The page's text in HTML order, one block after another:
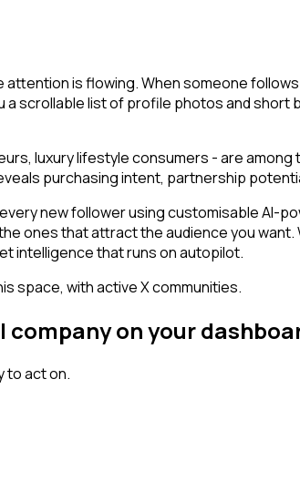
is flowing. When someone
scrollable list of profile photos and
luxury lifestyle consumers - are among
purchasing intent, partnership
new follower using customisable AI-
ones that attract the audience you want.
intelligence that runs on autopilot.
space, with active X communities.
on your
to act on.